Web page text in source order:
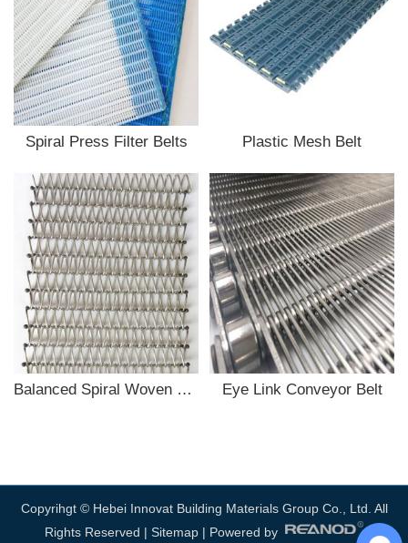
Spiral Press Filter Belts Plastic Mesh Belt
Balanced Spiral Woven conveyor belt Eye Link Conveyor Belt
Copyrihgt © Hebei Innovat Building Materials Group Co., Ltd. All
Rights Reserved | Sitemap | Powered by